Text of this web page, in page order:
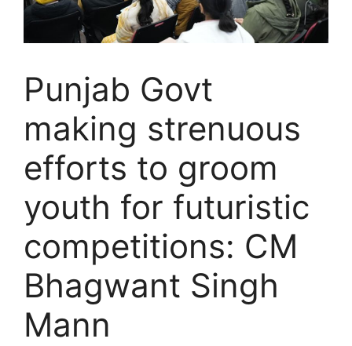
Punjab Govt
making strenuous
efforts to groom
youth for futuristic
competitions: CM
Bhagwant Singh
Mann